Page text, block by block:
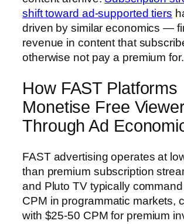
shift toward ad-supported tiers
driven by similar economics —
revenue in content that
otherwise not pay a premium for.
How FAST Platforms
Monetise Free
Through Ad
FAST advertising operates at
than premium subscription
and Pluto TV typically
CPM in programmatic markets,
with $25-50 CPM for premium